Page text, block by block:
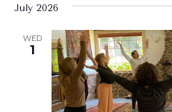
July 2026
WED
1